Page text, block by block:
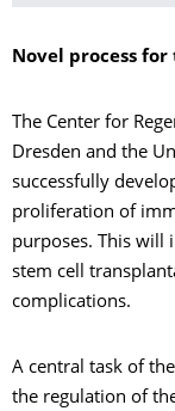
Novel process
The Center for
Dresden and the
successfully
proliferation of
purposes. This will
stem cell
complications.
A central task of
the regulation of